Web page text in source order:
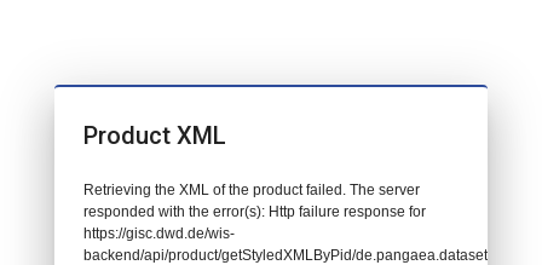
Product XML
Retrieving the XML of the product failed. The server
responded with the error(s): Http failure response for
https://gisc.dwd.de/wis-
backend/api/product/getStyledXMLByPid/de.pangaea.dataset681547: